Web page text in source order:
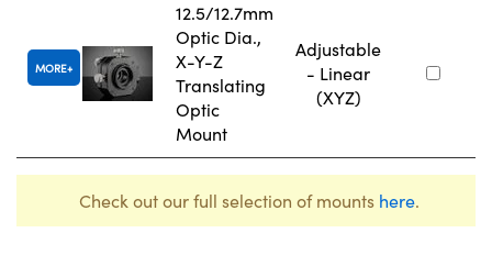
MORE
12.5/12.7mm
Optic Dia.,
X-Y-Z
Translating
Optic
Mount
Adjustable
- Linear
(XYZ)
Check out our full selection of mounts here.